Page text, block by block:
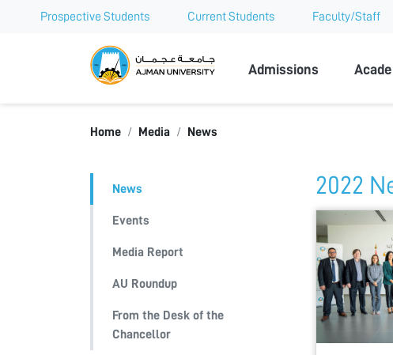
Prospective Students Current Students Faculty/Staff
Ajman University
Admissions
Home Media News
News
Events
Media Report
AU Roundup
From the Desk of the
Chancellor
2022